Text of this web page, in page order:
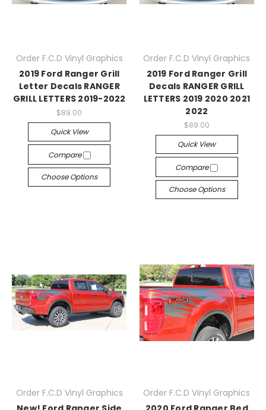
Order F.C.D Vinyl Graphics
2019 Ford Ranger Grill
Letter Decals RANGER
GRILL LETTERS 2019-2022
$89.00
Quick View
Compare
Choose Options
Order F.C.D Vinyl Graphics
2019 Ford Ranger Grill
Decals RANGER GRILL
LETTERS 2019 2020 2021
2022
$89.00
Quick View
Compare
Choose Options
Order F.C.D Vinyl Graphics
Order F.C.D Vinyl Graphics